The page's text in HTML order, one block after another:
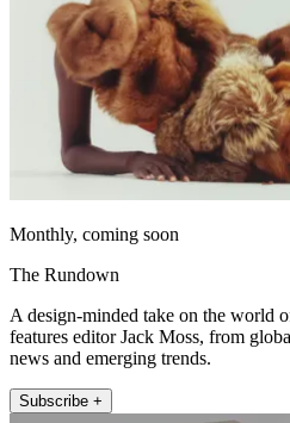
Monthly, coming soon
The Rundown
A design-minded take on the world
features editor Jack Moss, from
news and emerging trends.
Subscribe +